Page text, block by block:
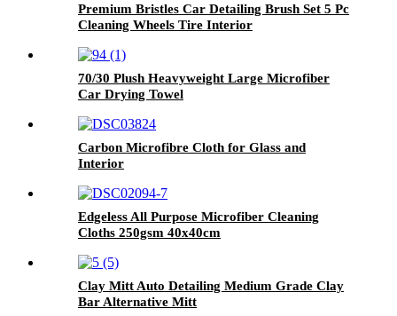
Premium Bristles Car Detailing Brush Set 5 Pc
Cleaning Wheels Tire Interior
70/30 Plush Heavyweight Large Microfiber
Car Drying Towel
Carbon Microfibre Cloth for Glass and
Interior
Edgeless All Purpose Microfiber Cleaning
Cloths 250gsm 40x40cm
Clay Mitt Auto Detailing Medium Grade Clay
Bar Alternative Mitt